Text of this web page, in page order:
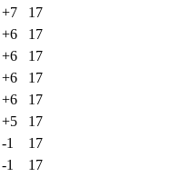
+7
17
+6
17
+6
17
+6
17
+6
17
+5
17
-1
17
-1
17